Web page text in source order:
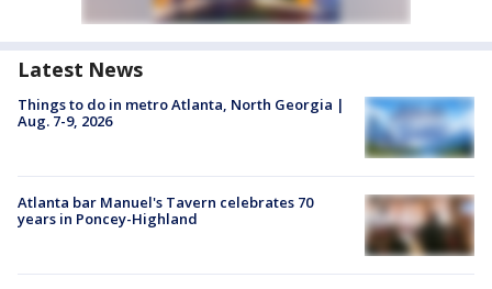
Latest News
Things to do in metro Atlanta, North Georgia |
Aug. 7-9, 2026
Atlanta bar Manuel's Tavern celebrates 70
years in Poncey-Highland